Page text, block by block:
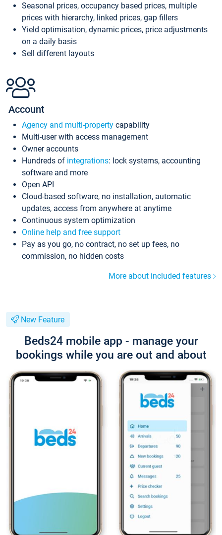
Seasonal prices, occupancy based prices, multiple
prices with hierarchy, linked prices, gap fillers
Yield optimisation, dynamic prices, price adjustments
on a daily basis
Sell different layouts
Account
Agency and multi-property capability
Multi-user with access management
Owner accounts
Hundreds of integrations: lock systems, accounting
software and more
Open API
Cloud-based software, no installation, automatic
updates, access from anywhere at anytime
Continuous system optimization
Online help and free support
Pay as you go, no contract, no set up fees, no
commission, no hidden costs
More about included features
New Feature
Beds24 mobile app - manage your
bookings while you are out and about